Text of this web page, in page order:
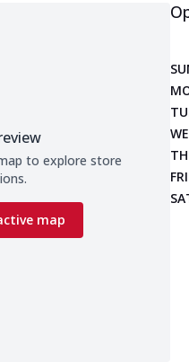
to explore store
map